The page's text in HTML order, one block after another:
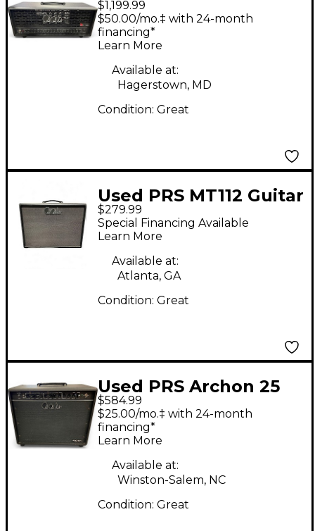
Guitar Amp Head
$1,199.99
$50.00/mo.‡ with 24-month
financing*
Learn More
Available at:
Hagerstown, MD
Condition: Great
Used PRS MT112 Guitar
Cabinet
$279.99
Special Financing Available
Learn More
Available at:
Atlanta, GA
Condition: Great
Used PRS Archon 25
1x12 25W Tube Guitar
Combo Amp
$584.99
$25.00/mo.‡ with 24-month
financing*
Learn More
Available at:
Winston-Salem, NC
Condition: Great